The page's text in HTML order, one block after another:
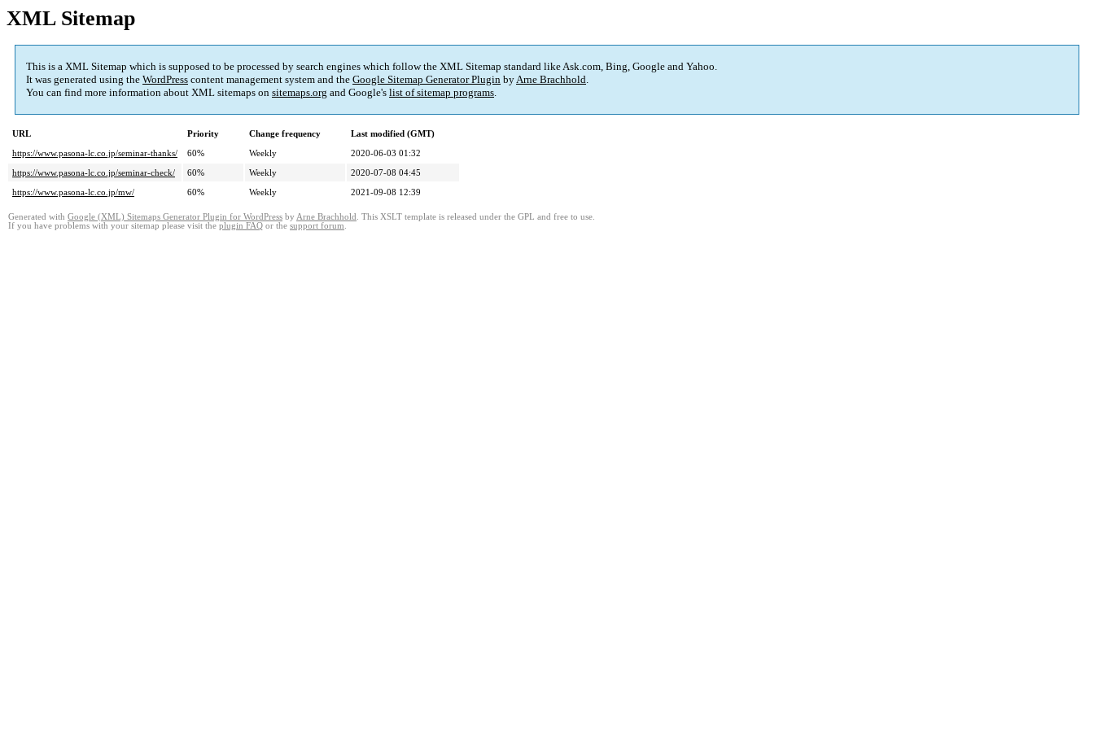
XML Sitemap
This is a XML Sitemap which is supposed to be processed by search engines which follow the XML Sitemap standard like Ask.com, Bing, Google and Yahoo.
It was generated using the WordPress content management system and the Google Sitemap Generator Plugin byArne Brachhold.
You can find more information about XML sitemaps on sitemaps.org and Google's list of sitemap programs.
URL Priority Change frequency
Last modified (GMT)
https://www.pasona-lc.co.jp/seminar-thanks/
60% Weekly
2020-06-03 01:32
https://www.pasona-lc.co.jp/seminar-check/
60% Weekly
2020-07-08 04:45
https://www.pasona-lc.co.jp/mw/
60% Weekly 2021-09-08 12:39
Generated with Google (XML) Sitemaps Generator Plugin for WordPress by Arne Brachhold . This XSLT template is released under the GPL and free to use.
If you have problems with your sitemap please visit the plugin FAQ or the support forum.